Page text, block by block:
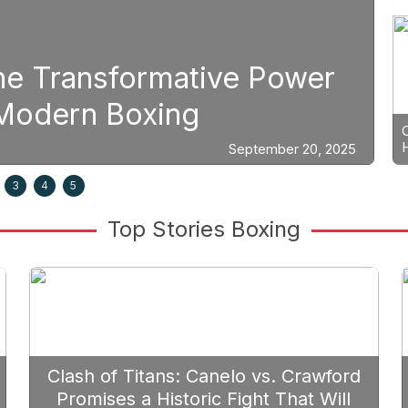
Strategic Fight
Prioritize Edgar
3 4 5
Top Stories Boxing
Clash of Titans: Canelo vs. Crawford
Promises a Historic Fight That Will